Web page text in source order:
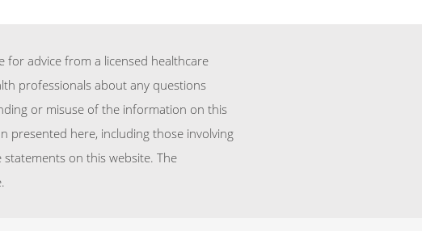
for advice from a licensed healthcare
professionals about any questions
or misuse of the information on this
presented here, including those involving
on this website. The